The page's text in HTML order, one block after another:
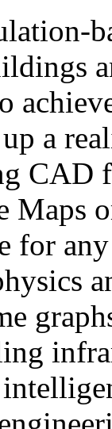
a
CAD
Maps
for